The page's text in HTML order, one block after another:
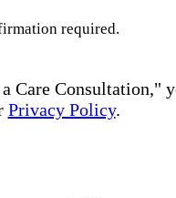
required.
Care Consultation,"
Privacy Policy.